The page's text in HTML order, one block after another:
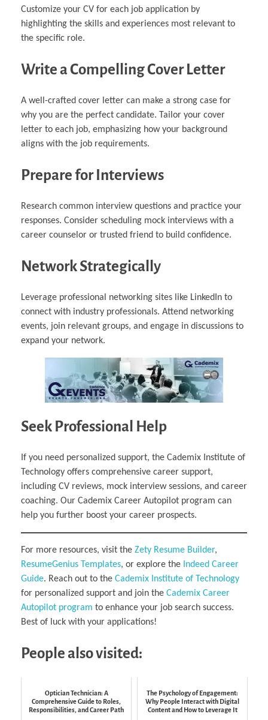
Customize your CV for each job application by
highlighting the skills and experiences most relevant to
the specific role.
Write a Compelling Cover Letter
A well-crafted cover letter can make a strong case for
why you are the perfect candidate. Tailor your cover
letter to each job, emphasizing how your background
aligns with the job requirements.
Prepare for Interviews
Research common interview questions and practice your
responses. Consider scheduling mock interviews with a
career counselor or trusted friend to build confidence.
Network Strategically
Leverage professional networking sites like LinkedIn to
connect with industry professionals. Attend networking
events, join relevant groups, and engage in discussions to
expand your network.
Seek Professional Help
If you need personalized support, the Cademix Institute of
Technology offers comprehensive career support,
including CV reviews, mock interview sessions, and career
coaching. Our Cademix Career Autopilot program can
help you further boost your career prospects.
For more resources, visit the Zety Resume Builder,
ResumeGenius Templates, or explore the Indeed Career
Guide. Reach out to the Cademix Institute of Technology
for personalized support and join the Cademix Career
Autopilot program to enhance your job search success.
Best of luck with your applications!
People also visited:
Optician Technician: A
Comprehensive Guide to Roles,
Responsibilities, and Career Path
The Psychology of Engagement:
Why People Interact with Digital
Content and How to Leverage It